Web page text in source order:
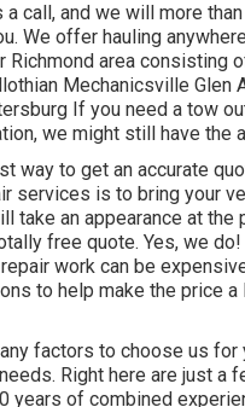
call, and we will more
We offer hauling
Richmond area consisting
Mechanicsville Glen
If you need a tow
we might still have the
way to get an accurate
services is to bring your
take an appearance at the
free quote. Yes, we do!
work can be
to help make the price a
factors to choose us for
Right here are just a
years of combined